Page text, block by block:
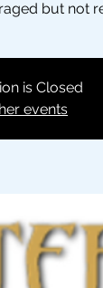
but not
is Closed
events